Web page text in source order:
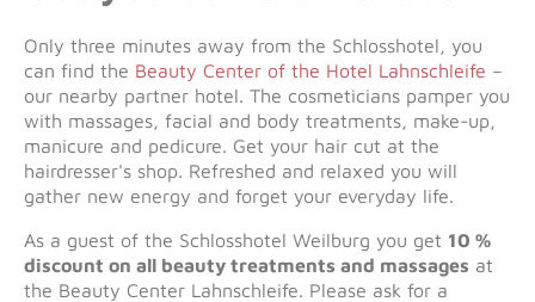
Only three minutes away from the Schlosshotel, you
can find the Beauty Center of the Hotel Lahnschleife –
our nearby partner hotel. The cosmeticians pamper you
with massages, facial and body treatments, make-up,
manicure and pedicure. Get your hair cut at the
hairdresser's shop. Refreshed and relaxed you will
gather new energy and forget your everyday life.
As a guest of the Schlosshotel Weilburg you get 10 %
discount on all beauty treatments and massages at
the Beauty Center Lahnschleife. Please ask for a